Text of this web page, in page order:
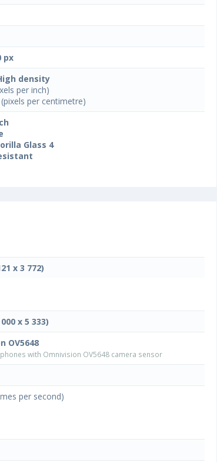
px
density
per inch)
(pixels per centimetre)
Glass 4
x 3 772)
x 5 333)
OV5648
with Omnivision OV5648 camera sensor
per second)